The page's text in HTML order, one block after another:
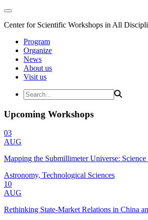
Center for Scientific Workshops in All
Program
Organize
News
About us
Visit us
Upcoming Workshops
03
AUG
Mapping the Submillimeter Universe:
Astronomy, Technological Sciences
10
AUG
Rethinking State-Market Relations in China